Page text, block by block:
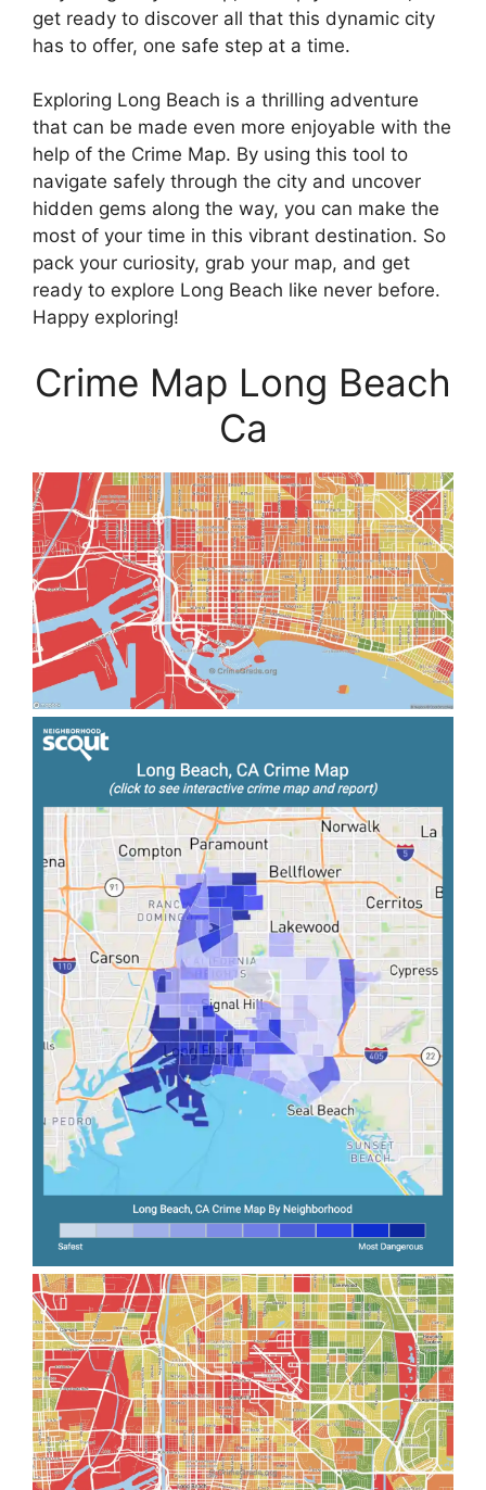
get ready to discover all that this dynamic city
has to offer, one safe step at a time.
Exploring Long Beach is a thrilling adventure
that can be made even more enjoyable with the
help of the Crime Map. By using this tool to
navigate safely through the city and uncover
hidden gems along the way, you can make the
most of your time in this vibrant destination. So
pack your curiosity, grab your map, and get
ready to explore Long Beach like never before.
Happy exploring!
Crime Map Long Beach
Ca